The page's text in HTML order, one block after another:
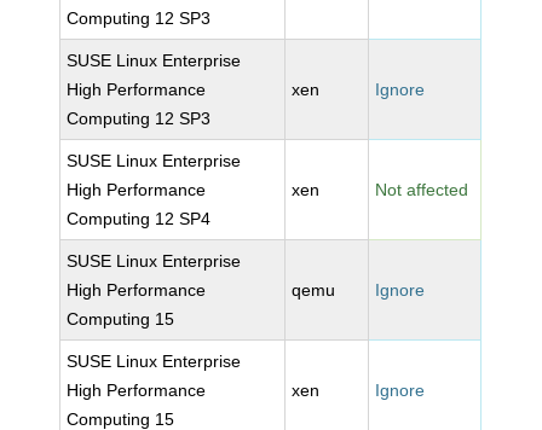
Computing 12 SP3
SUSE Linux Enterprise
High Performance
Computing 12 SP3
xen Ignore
SUSE Linux Enterprise
High Performance
Computing 12 SP4
xen Not affected
SUSE Linux Enterprise
High Performance
Computing 15
qemu Ignore
SUSE Linux Enterprise
High Performance
Computing 15
xen Ignore